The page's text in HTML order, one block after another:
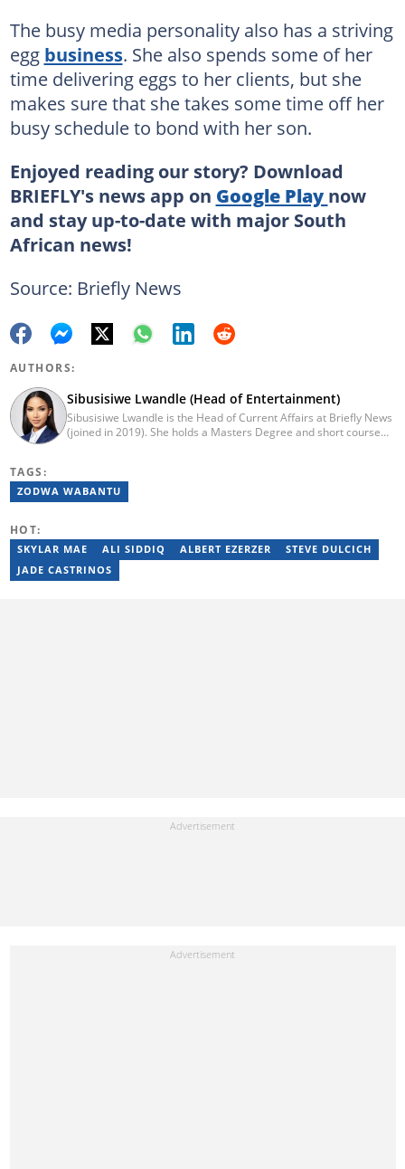
The busy media personality also has a striving
egg business. She also spends some of her
time delivering eggs to her clients, but she
makes sure that she takes some time off her
busy schedule to bond with her son.
Enjoyed reading our story? Download
BRIEFLY's news app on Google Play now
and stay up-to-date with major South
African news!
Source: Briefly News
AUTHORS:
Sibusisiwe Lwandle (Head of Entertainment)
Sibusisiwe Lwandle is the Head of Current Affairs at Briefly News
(joined in 2019). She holds a Masters Degree and short course
contributed columns to the Washington Post. Passed a set of
trainings by Google News Initiative. Email:
TAGS:
ZODWA WABANTU
HOT:
SKYLAR MAE ALI SIDDIQ ALBERT EZERZER
STEVE DULCICH
JADE CASTRINOS